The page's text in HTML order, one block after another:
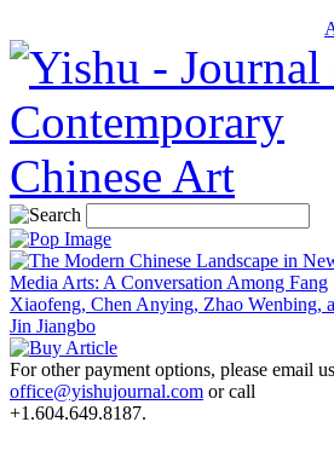
For other payment options, please email
office@yishujournal.com or call
+1.604.649.8187.